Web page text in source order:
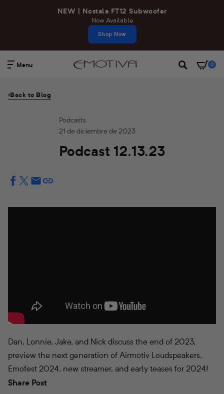
NEW | Nostala FT12 Subwoofer
Now Available
Shop Now
Menu 0
Back to Blog
Podcasts
21 de diciembre de 2023
Podcast 12.13.23
Dan, Lonnie, Jake, and Nick discuss the end of 2023,
preview the next generation of Airmotiv Loudspeakers,
Emofest 2024, new streamer, and early teases for 2024!
Share Post